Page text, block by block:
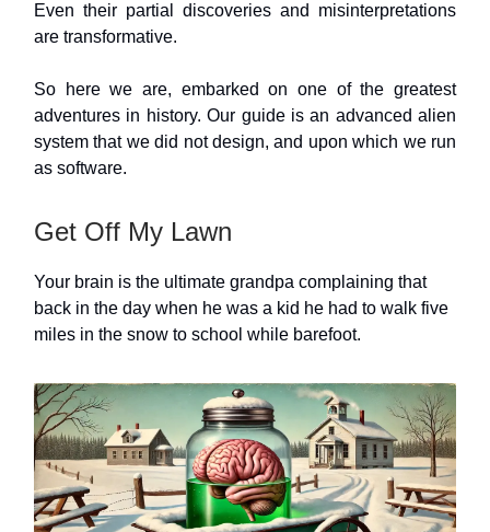
Even their partial discoveries and misinterpretations
are transformative.
So here we are, embarked on one of the greatest
adventures in history. Our guide is an advanced alien
system that we did not design, and upon which we run
as software.
Get Off My Lawn
Your brain is the ultimate grandpa complaining that
back in the day when he was a kid he had to walk five
miles in the snow to school while barefoot.